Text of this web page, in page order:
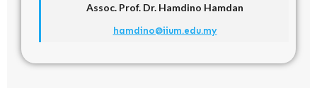
Assoc. Prof. Dr. Hamdino Hamdan
hamdino@iium.edu.my